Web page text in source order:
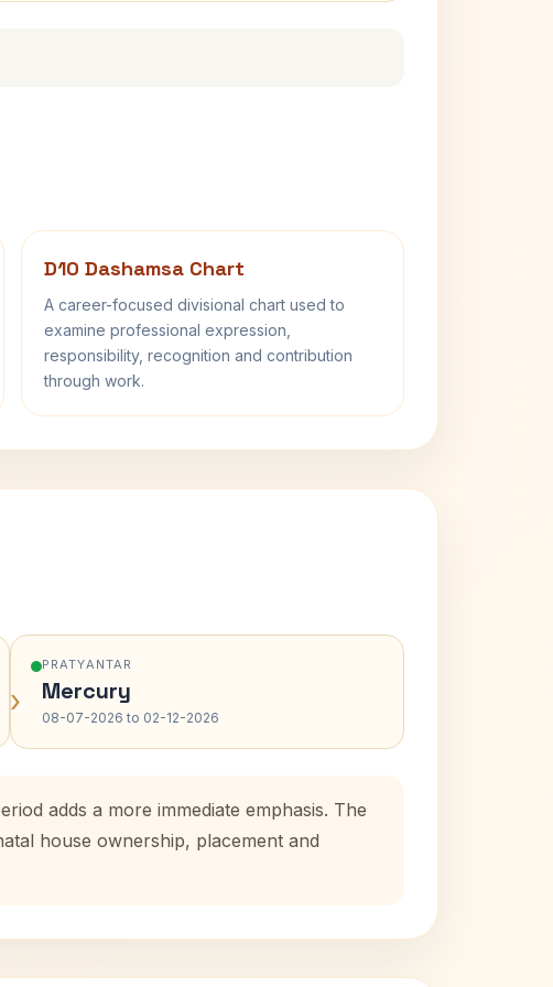
D10 Dashamsa Chart
A career-focused divisional chart used to
examine professional expression,
responsibility, recognition and contribution
through work.
›
PRATYANTAR
Mercury
08-07-2026 to 02-12-2026
adds a more immediate emphasis. The
house ownership, placement and